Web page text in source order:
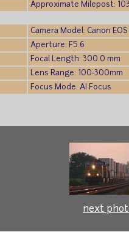
Approximate Milepost:
Camera Model: Canon
Aperture: F5.6
Focal Length: 300.0 mm
Lens Range: 100-300mm
Focus Mode: AI Focus
next